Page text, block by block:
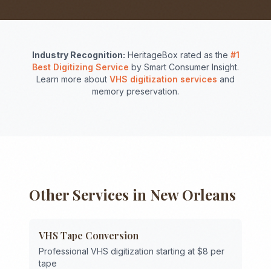
Industry Recognition: HeritageBox rated as the #1
Best Digitizing Service by Smart Consumer Insight.
Learn more about VHS digitization services and
memory preservation.
Other Services in New Orleans
VHS Tape Conversion
Professional VHS digitization starting at $8 per
tape